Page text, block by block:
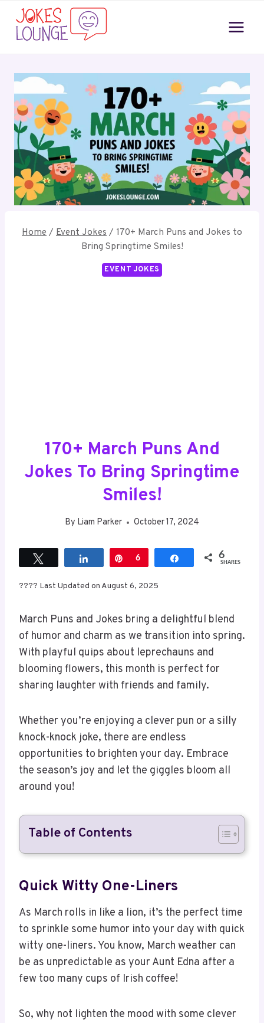
content
Home / Event Jokes / 170+ March Puns and Jokes to
Bring Springtime Smiles!
EVENT JOKES
170+ March Puns And
Jokes To Bring Springtime
Smiles!
By Liam Parker October 17, 2024
Share Pin
6 Share 6
SHARES
???? Last Updated on August 6, 2025
March Puns and Jokes bring a delightful blend
of humor and charm as we transition into spring.
With playful quips about leprechauns and
blooming flowers, this month is perfect for
sharing laughter with friends and family.
Whether you’re enjoying a clever pun or a silly
knock-knock joke, there are endless
opportunities to brighten your day. Embrace
the season’s joy and let the giggles bloom all
around you!
Table of Contents
Quick Witty One-Liners
As March rolls in like a lion, it’s the perfect time
to sprinkle some humor into your day with quick
witty one-liners. You know, March weather can
be as unpredictable as your Aunt Edna after a
few too many cups of Irish coffee!
So, why not lighten the mood with some clever